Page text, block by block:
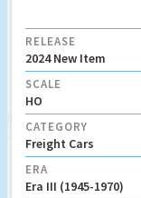
RELEASE
2024 New Item
SCALE
HO
CATEGORY
Freight Cars
ERA
Era III (1945-1970)